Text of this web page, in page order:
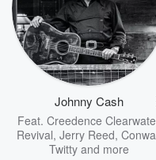
Johnny Cash
Feat. Creedence
Revival, Jerry Reed,
Twittyand more